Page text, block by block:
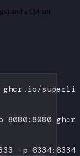
and a Qdrant
ghcr.io/
8080:8080
-p 6334:6334